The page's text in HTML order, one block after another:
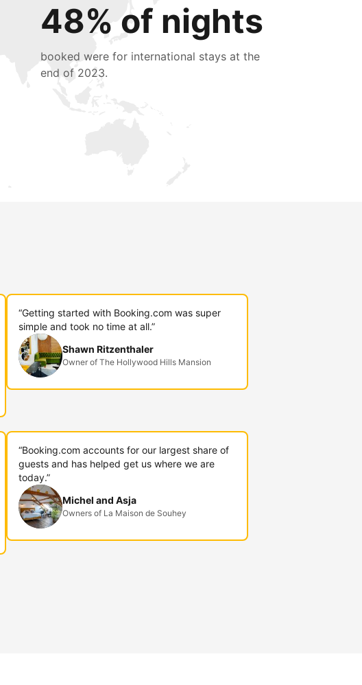
48% of nights
booked were for international stays at the
end of 2023.
“Getting started with Booking.com was super
simple and took no time at all.”
Shawn Ritzenthaler
Owner of The Hollywood Hills Mansion
“Booking.com accounts for our largest share of
guests and has helped get us where we are
today.”
Michel and Asja
Owners of La Maison de Souhey